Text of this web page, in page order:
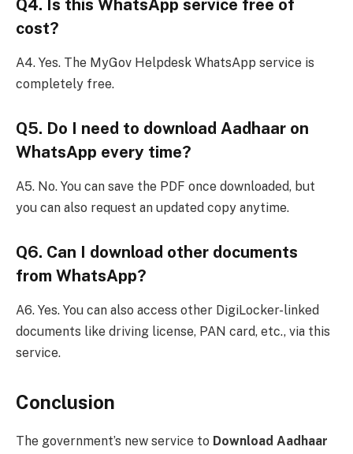
Q4. Is this WhatsApp service free of
cost?
A4. Yes. The MyGov Helpdesk WhatsApp service is
completely free.
Q5. Do I need to download Aadhaar on
WhatsApp every time?
A5. No. You can save the PDF once downloaded, but
you can also request an updated copy anytime.
Q6. Can I download other documents
from WhatsApp?
A6. Yes. You can also access other DigiLocker-linked
documents like driving license, PAN card, etc., via this
service.
Conclusion
The government’s new service to Download Aadhaar